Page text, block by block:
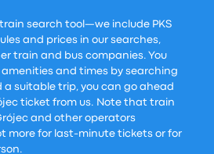
search tool—we include PKS
and prices in our searches,
train and bus companies. You
and times by searching
a suitable trip, you can go ahead
ticket from us. Note that train
and other operators
more for last-minute tickets or for